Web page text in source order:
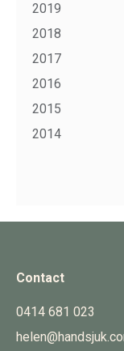
2019
2018
2017
2016
2015
2014
Contact
0414 681 023